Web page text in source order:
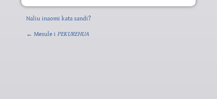
Naliu inaomi kata sandi?
← Mesule i PEKUREHUA